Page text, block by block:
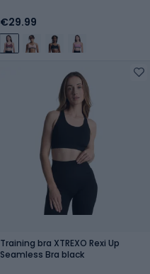
€29.99
Training bra XTREXO Rexi Up
Seamless Bra black